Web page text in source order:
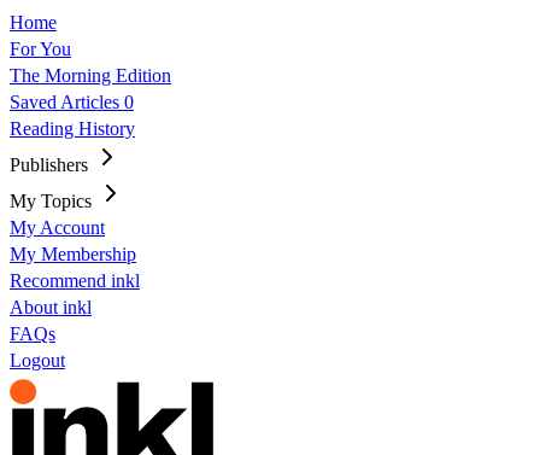
Home
For You
The Morning Edition
Saved Articles 0
Reading History
Publishers
My Topics
My Account
My Membership
Recommend inkl
About inkl
FAQs
Logout